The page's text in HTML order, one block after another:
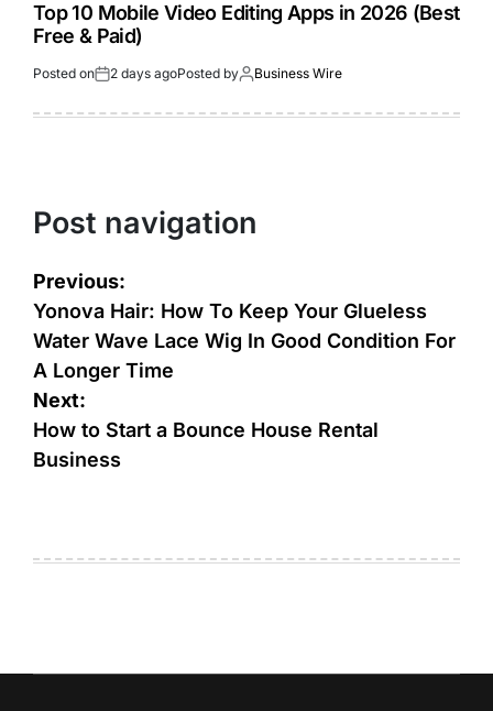
Top 10 Mobile Video Editing Apps in 2026 (Best
Free & Paid)
Posted on 2 days agoPosted by Business Wire
Post navigation
Previous:
Yonova Hair: How To Keep Your Glueless
Water Wave Lace Wig In Good Condition For
A Longer Time
Next:
How to Start a Bounce House Rental
Business